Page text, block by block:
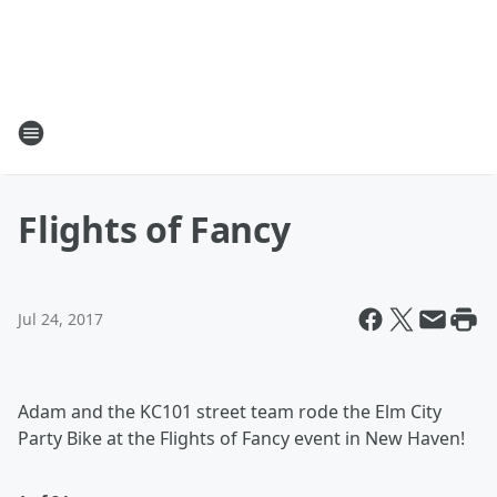
Flights of Fancy
Jul 24, 2017
Adam and the KC101 street team rode the Elm City
Party Bike at the Flights of Fancy event in New Haven!